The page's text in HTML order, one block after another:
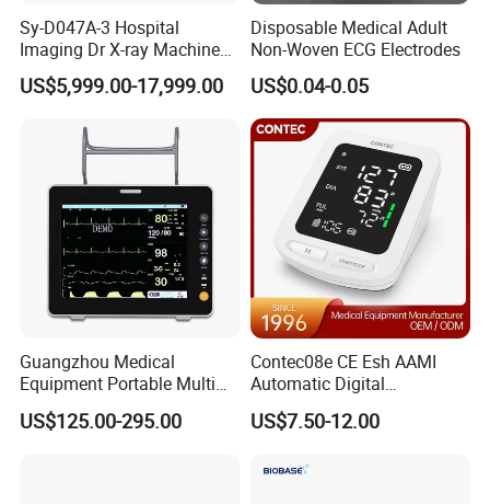
Sy-D047A-3 Hospital
Imaging Dr X-ray Machine
System Medical 50kw High
Frequency Digital X-ray
US$5,999.00-17,999.00
Disposable Medical Adult
Non-Woven ECG Electrodes
US$0.04-0.05
Guangzhou Medical
Equipment Portable Multi
Parameter Vital Signs Large
Screen 6 Parameters 8 Inch
US$125.00-295.00
Contec08e CE Esh AAMI
Automatic Digital
Sphygmomanometer
Monitoring Blood Pressure
US$7.50-12.00